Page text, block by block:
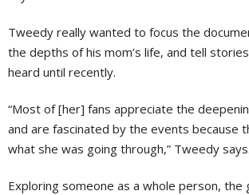
Tweedy really wanted to focus the
the depths of his mom’s life, and tell
heard until recently.
“Most of [her] fans appreciate the
and are fascinated by the events because
what she was going through,” Tweedy says.
Exploring someone as a whole person, the